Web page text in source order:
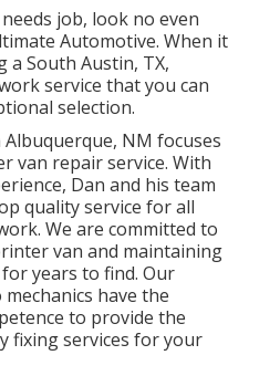
job, look no even
Automotive. When it
a South Austin, TX,
service that you can
selection.
NM focuses
van repair service. With
Dan and his team
quality service for all
We are committed to
van and maintaining
years to find. Our
have the
to provide the
fixing services for your